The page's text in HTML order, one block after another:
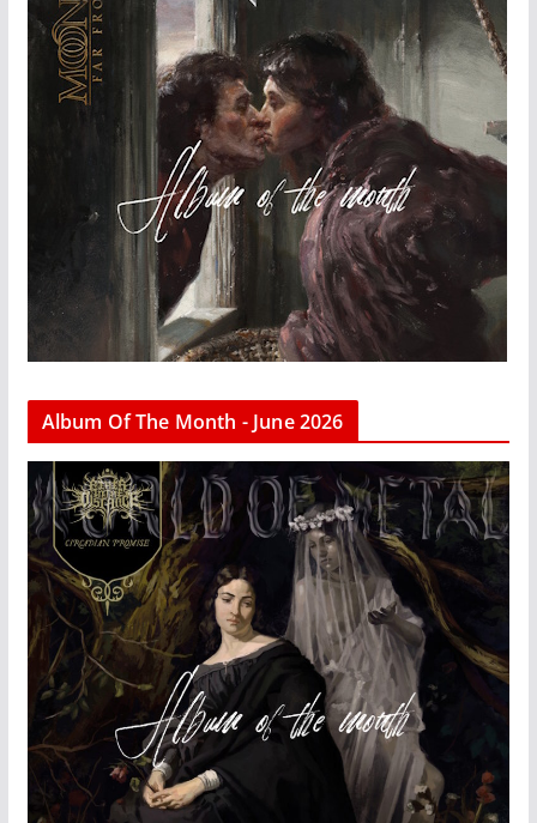
Album Of The Month - June 2026